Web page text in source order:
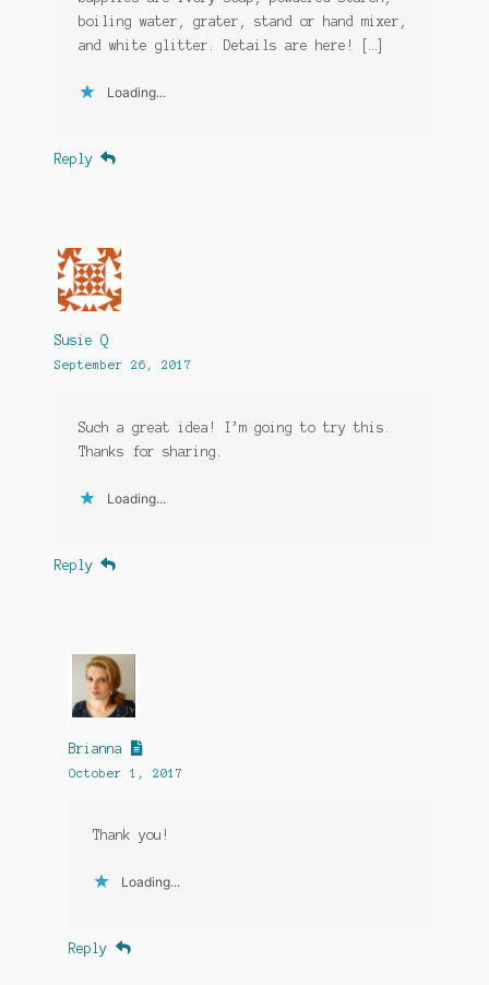
boiling water, grater, stand or hand mixer,
and white glitter. Details are here! […]
Loading...
Reply
Susie Q
September 26, 2017
Such a great idea! I’m going to try this.
Thanks for sharing.
Loading...
Reply
Brianna
October 1, 2017
Thank you!
Loading...
Reply